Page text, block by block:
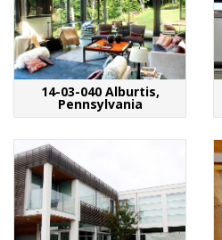
14-03-040 Alburtis,
Pennsylvania